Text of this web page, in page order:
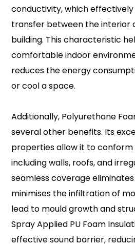
conductivity, which
transfer between the interior
building. This characteristic
comfortable indoor
reduces the energy
or cool a space.
Additionally, Polyurethane
several other benefits. Its
properties allow it to conform
including walls, roofs, and
seamless coverage
minimises the infiltration of
lead to mould growth and
Spray Applied PU Foam
effective sound barrier,